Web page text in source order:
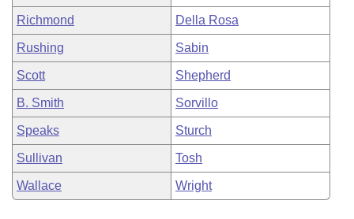
Richmond Della Rosa
Rushing Sabin
Scott Shepherd
B. Smith Sorvillo
Speaks Sturch
Sullivan Tosh
Wallace Wright